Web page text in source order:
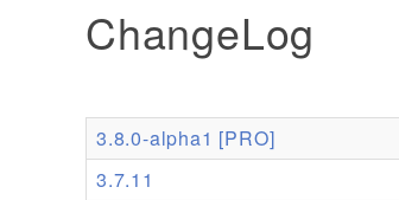
ChangeLog
3.8.0-alpha1 [PRO]
3.7.11